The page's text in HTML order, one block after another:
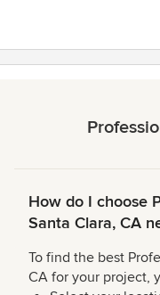
How do I choose
Santa Clara, CA
To find the best
CA for your project,